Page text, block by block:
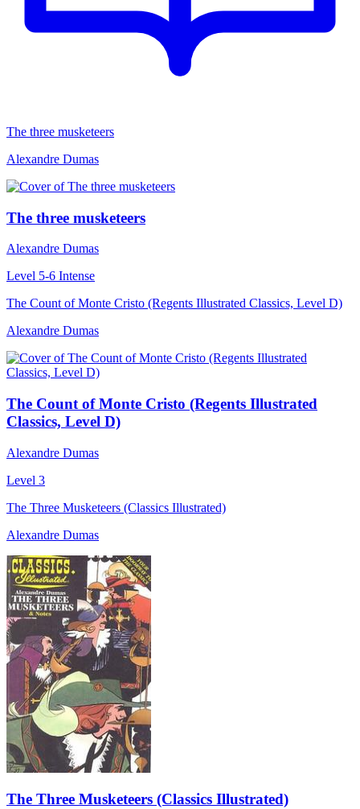
The three musketeers
Alexandre Dumas
The three musketeers
Alexandre Dumas
Level 5-6 Intense
The Count of Monte Cristo (Regents Illustrated Classics, Level D)
Alexandre Dumas
The Count of Monte Cristo (Regents Illustrated
Classics, Level D)
Alexandre Dumas
Level 3
The Three Musketeers (Classics Illustrated)
Alexandre Dumas
The Three Musketeers (Classics Illustrated)